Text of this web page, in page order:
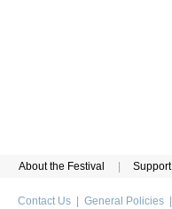
About the Festival | Support
Contact Us General Policies